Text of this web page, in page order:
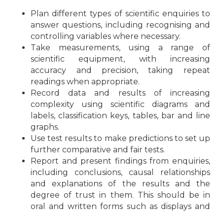
Plan different types of scientific enquiries to
answer questions, including recognising and
controlling variables where necessary.
Take measurements, using a range of
scientific equipment, with increasing
accuracy and precision, taking repeat
readings when appropriate.
Record data and results of increasing
complexity using scientific diagrams and
labels, classification keys, tables, bar and line
graphs.
Use test results to make predictions to set up
further comparative and fair tests.
Report and present findings from enquiries,
including conclusions, causal relationships
and explanations of the results and the
degree of trust in them. This should be in
oral and written forms such as displays and